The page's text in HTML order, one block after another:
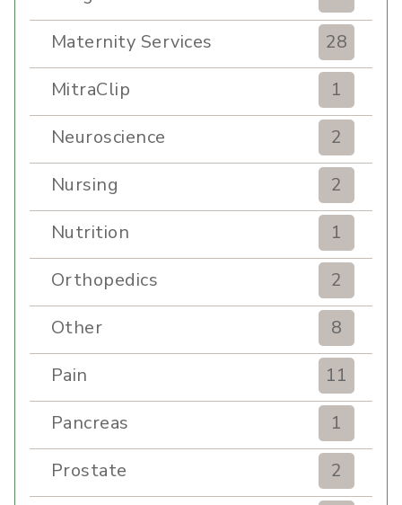
Maternity Services
28
MitraClip
1
Neuroscience
2
Nursing
2
Nutrition
1
Orthopedics
2
Other
8
Pain
11
Pancreas
1
Prostate
2